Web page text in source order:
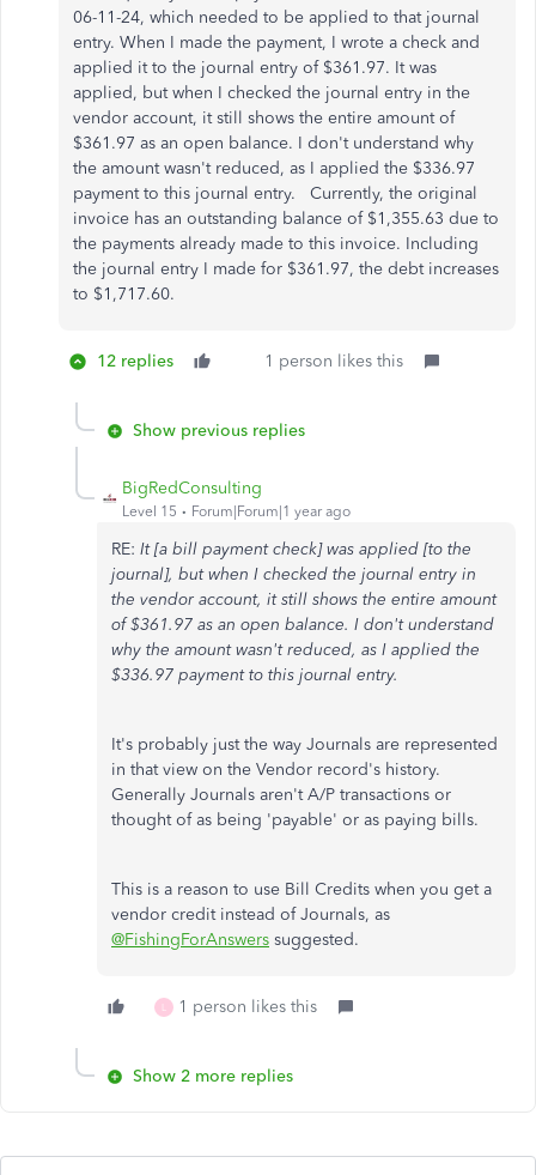
06-11-24, which needed to be applied to that journal
entry. When I made the payment, I wrote a check and
applied it to the journal entry of $361.97. It was
applied, but when I checked the journal entry in the
vendor account, it still shows the entire amount of
$361.97 as an open balance. I don't understand why
the amount wasn't reduced, as I applied the $336.97
payment to this journal entry. Currently, the original
invoice has an outstanding balance of $1,355.63 due to
the payments already made to this invoice. Including
the journal entry I made for $361.97, the debt increases
to $1,717.60.
12 replies 1 person likes this
Show previous replies
BigRedConsulting
Level 15 Forum|Forum|1 year ago
RE: It [a bill payment check] was applied [to the
journal], but when I checked the journal entry in
the vendor account, it still shows the entire amount
of $361.97 as an open balance. I don't understand
why the amount wasn't reduced, as I applied the
$336.97 payment to this journal entry.
It's probably just the way Journals are represented
in that view on the Vendor record's history.
Generally Journals aren't A/P transactions or
thought of as being 'payable' or as paying bills.
This is a reason to use Bill Credits when you get a
vendor credit instead of Journals, as
@FishingForAnswers suggested.
L 1 person likes this
Show 2 more replies